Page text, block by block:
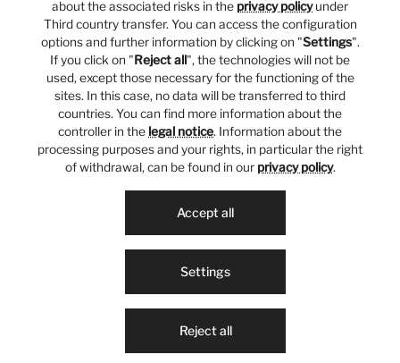
about the associated risks in the privacy policyunder
Third country transfer. You can access the configuration
options and further information by clicking on "Settings".
If you click on "Reject all", the technologies will not be
used, except those necessary for the functioning of the
sites. In this case, no data will be transferred to third
countries. You can find more information about the
controller in the legal notice. Information about the
processing purposes and your rights, in particular the right
of withdrawal, can be found in our privacy policy.
Reject all
Settings
Accept all